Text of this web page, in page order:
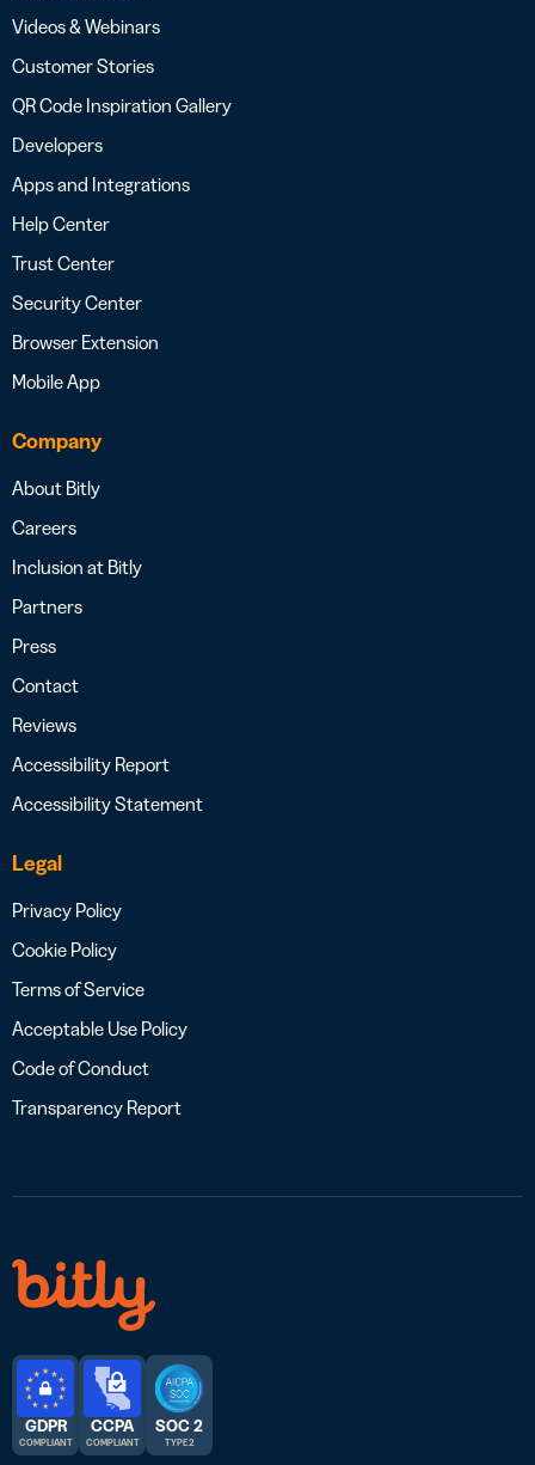
Videos & Webinars
Customer Stories
QR Code Inspiration Gallery
Developers
Apps and Integrations
Help Center
Trust Center
Security Center
Browser Extension
Mobile App
Company
About Bitly
Careers
Inclusion at Bitly
Partners
Press
Contact
Reviews
Accessibility Report
Accessibility Statement
Legal
Privacy Policy
Cookie Policy
Terms of Service
Acceptable Use Policy
Code of Conduct
Transparency Report
GDPR
COMPLIANT
CCPA
COMPLIANT
SOC 2
TYPE 2